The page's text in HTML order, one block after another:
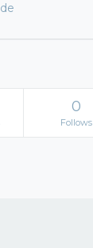
0
Follows